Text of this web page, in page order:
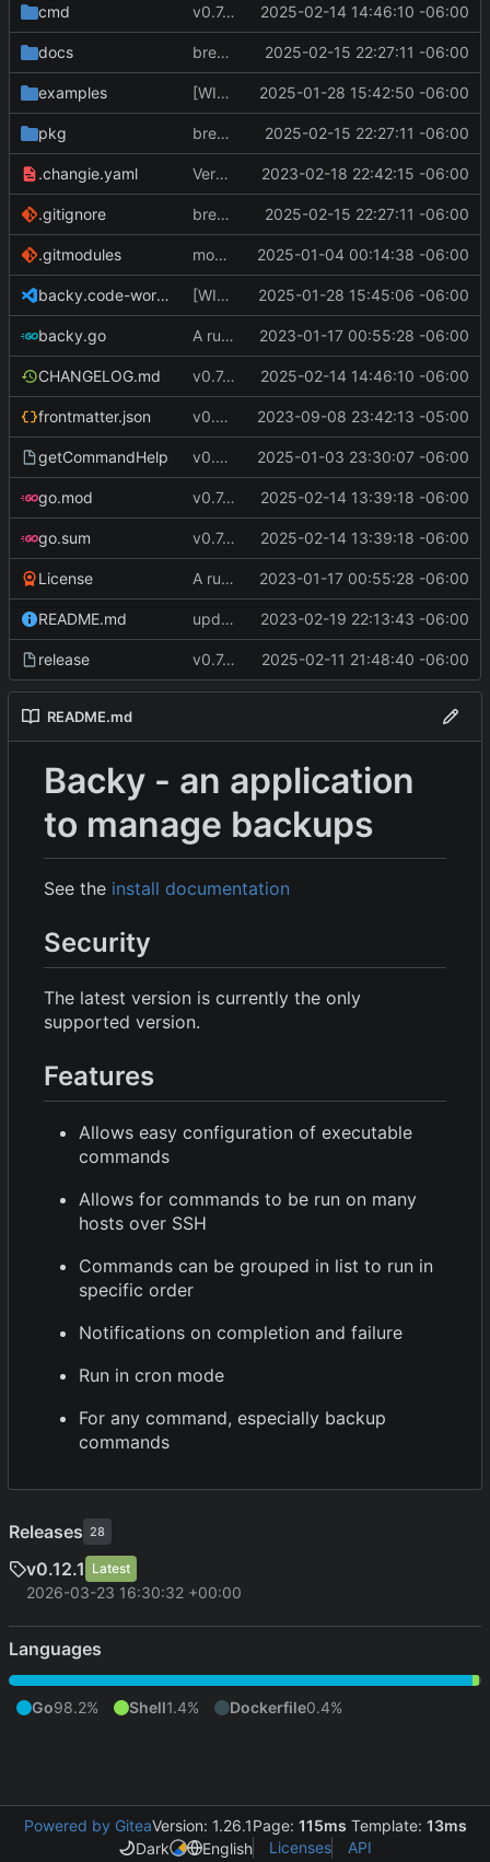
cmd v0.7.8 2025-02-14 14:46:10 -06:00
docs breaking changes to keys 2025-02-15 22:27:11 -06:00
examples [WIP] v0.7.0 fixes and changes to cache and remotefetcher 2025-01-28 15:42:50 -06:00
pkg breaking changes to keys 2025-02-15 22:27:11 -06:00
.changie.yaml Version 0.2.4 2023-02-18 22:42:15 -06:00
.gitignore breaking changes to keys 2025-02-15 22:27:11 -06:00
.gitmodules modify .gitmodules 2025-01-04 00:14:38 -06:00
backy.code-workspace [WIP] v0.7.0 fixes and changes to cache and remotefetcher 2025-01-28 15:45:06 -06:00
backy.go A runnable command 2023-01-17 00:55:28 -06:00
CHANGELOG.md v0.7.8 2025-02-14 14:46:10 -06:00
frontmatter.json v0.4.0 2023-09-08 23:42:13 -05:00
getCommandHelp v0.6.0 2025-01-03 23:30:07 -06:00
go.mod v0.7.5 2025-02-14 13:39:18 -06:00
go.sum v0.7.5 2025-02-14 13:39:18 -06:00
License A runnable command 2023-01-17 00:55:28 -06:00
README.md update readme [CI SKIP] 2023-02-19 22:13:43 -06:00
release v0.7.0 make changes to release script 2025-02-11 21:48:40 -06:00
README.md
Backy - an application
to manage backups
See the install documentation
Security
The latest version is currently the only
supported version.
Features
Allows easy configuration of executable
commands
Allows for commands to be run on many
hosts over SSH
Commands can be grouped in list to run in
specific order
Notifications on completion and failure
Run in cron mode
For any command, especially backup
commands
Releases 28
v0.12.1 Latest
2026-03-23 16:30:32 +00:00
Languages
Go98.2% Shell1.4% Dockerfile0.4%
Powered by GiteaVersion: 1.26.1Page: 115ms Template: 13ms
Dark
English Licenses API